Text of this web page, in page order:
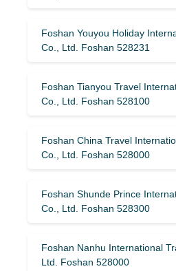
Foshan Youyou Holiday
Co., Ltd. Foshan 528231
Foshan Tianyou Travel
Co., Ltd. Foshan 528100
Foshan China Travel
Co., Ltd. Foshan 528000
Foshan Shunde Prince
Co., Ltd. Foshan 528300
Foshan Nanhu International
Ltd. Foshan 528000